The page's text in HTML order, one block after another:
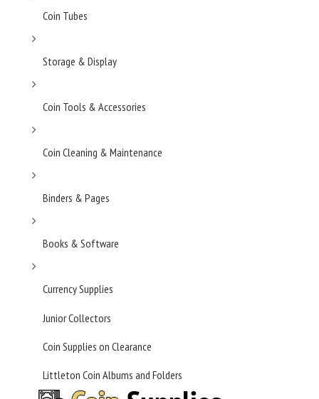
Coin Tubes
Storage & Display
Coin Tools & Accessories
Coin Cleaning & Maintenance
Binders & Pages
Books & Software
Currency Supplies
Junior Collectors
Coin Supplies on Clearance
Littleton Coin Albums and Folders